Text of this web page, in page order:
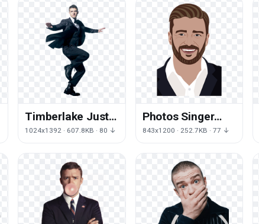
Timberlake Justin
Free HQ Image
1024x1392 · 607.8KB · 80 ↓
Photos Singer
Justin Timberlake
PNG HD
843x1200 · 252.7KB · 77 ↓